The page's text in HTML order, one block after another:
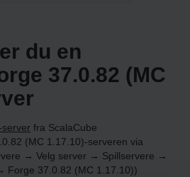
du en
37.0.82 (MC
fra ScalaCube
(MC 1.17.10)-serveren via
→ Velg server → Spillservere →
Forge 37.0.82 (MC 1.17.10))